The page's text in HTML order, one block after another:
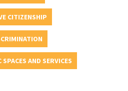
CITIZENSHIP
AND SERVICES